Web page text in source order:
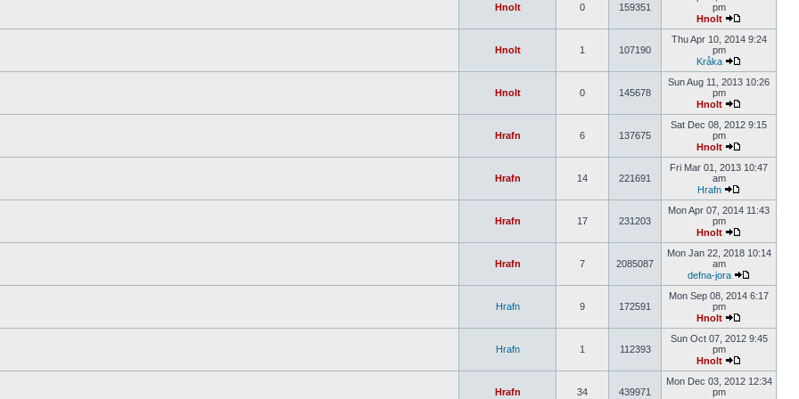
Hnolt 0 159351
pm
Hnolt
Hnolt 1 107190
Thu Apr 10, 2014 9:24
pm
Kråka
Hnolt 0 145678
Sun Aug 11, 2013 10:26
pm
Hnolt
Hrafn 6 137675
Sat Dec 08, 2012 9:15
pm
Hnolt
Hrafn 14 221691
Fri Mar 01, 2013 10:47
am
Hrafn
Hrafn 17 231203
Mon Apr 07, 2014 11:43
pm
Hnolt
Hrafn 7 2085087
Mon Jan 22, 2018 10:14
am
defna-jora
Hrafn 9 172591
Mon Sep 08, 2014 6:17
pm
Hnolt
Hrafn 1 112393
Sun Oct 07, 2012 9:45
pm
Hnolt
Hrafn 34 439971
Mon Dec 03, 2012 12:34
pm